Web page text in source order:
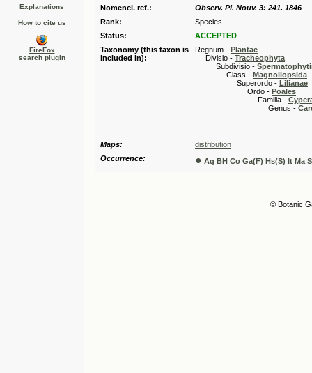
Explanations
How to cite us
FireFox
search plugin
Nomencl. ref.:
Observ. Pl. Nouv. 3: 241. 1846
Rank:
Species
Status:
ACCEPTED
Taxonomy (this taxon is
included in):
Regnum - Plantae
Divisio - Tracheophyta
Subdivisio -
Class - Magnoliopsida
Superordo - Lilianae
Ordo - Poales
Familia -
Genus -
Maps:
distribution
Occurrence:
● Ag BH Co Ga(F) Hs(S) It Ma
© Botanic